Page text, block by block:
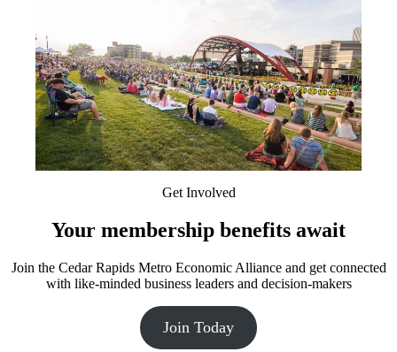
Get Involved
Your membership benefits await
Join the Cedar Rapids Metro Economic Alliance and get connected
with like-minded business leaders and decision-makers
Join Today